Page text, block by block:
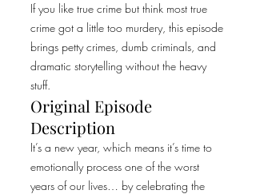
If you like true crime but think most true
crime got a little too murdery, this episode
brings petty crimes, dumb criminals, and
dramatic storytelling without the heavy
stuff.
Original Episode
Description
It’s a new year, which means it’s time to
emotionally process one of the worst
years of our lives… by celebrating the